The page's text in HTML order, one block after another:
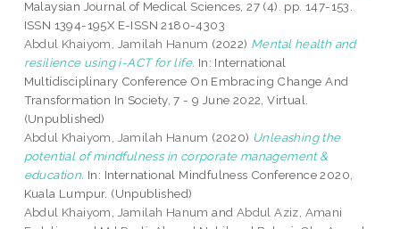
Malaysian Journal of Medical Sciences, 27 (4). pp. 147-153.
ISSN 1394-195X E-ISSN 2180-4303
Abdul Khaiyom, Jamilah Hanum (2022) Mental health and
resilience using i-ACT for life. In: International
Multidisciplinary Conference On Embracing Change And
Transformation In Society, 7 - 9 June 2022, Virtual.
(Unpublished)
Abdul Khaiyom, Jamilah Hanum (2020) Unleashing the
potential of mindfulness in corporate management &
education. In: International Mindfulness Conference 2020,
Kuala Lumpur. (Unpublished)
Abdul Khaiyom, Jamilah Hanum and Abdul Aziz, Amani